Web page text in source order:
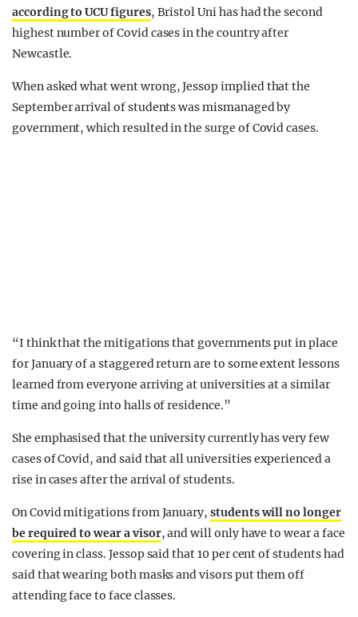
according to UCU figures, Bristol Uni has had the second
highest number of Covid cases in the country after
Newcastle.
When asked what went wrong, Jessop implied that the
September arrival of students was mismanaged by
government, which resulted in the surge of Covid cases.
“I think that the mitigations that governments put in place
for January of a staggered return are to some extent lessons
learned from everyone arriving at universities at a similar
time and going into halls of residence.”
She emphasised that the university currently has very few
cases of Covid, and said that all universities experienced a
rise in cases after the arrival of students.
On Covid mitigations from January,students will no longer
be required to wear a visor, and will only have to wear a face
covering in class. Jessop said that 10 per cent of students had
said that wearing both masks and visors put them off
attending face to face classes.